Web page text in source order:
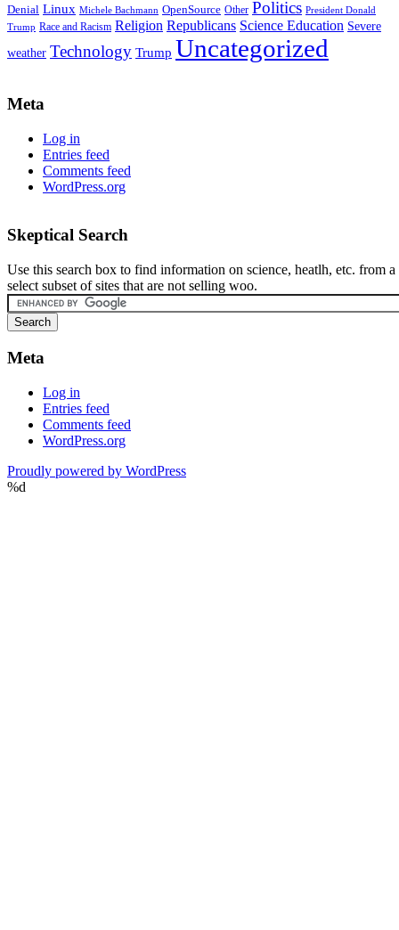
Denial Linux Michele Bachmann OpenSource Other Politics President Donald
Trump Race and Racism Religion Republicans Science Education Severe
weather Technology Trump Uncategorized
Meta
Log in
Entries feed
Comments feed
WordPress.org
Skeptical Search
Use this search box to find information on science, heatlh, etc. from a
select subset of sites that are not selling woo.
Meta
Log in
Entries feed
Comments feed
WordPress.org
Proudly powered by WordPress
%d